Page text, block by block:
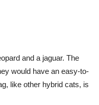
and a jaguar. The
would have an easy-to-
like other hybrid cats, is